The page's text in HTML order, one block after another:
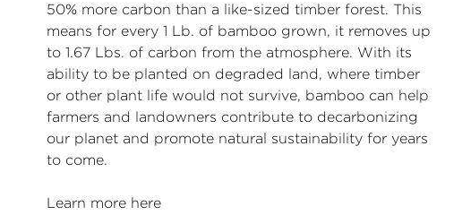
50% more carbon than a like-sized timber forest. This
means for every 1 Lb. of bamboo grown, it removes up
to 1.67 Lbs. of carbon from the atmosphere. With its
ability to be planted on degraded land, where timber
or other plant life would not survive, bamboo can help
farmers and landowners contribute to decarbonizing
our planet and promote natural sustainability for years
to come.
Learn more here